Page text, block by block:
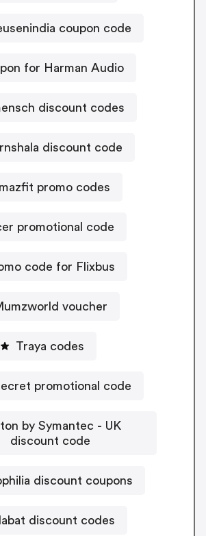
coupon code
for Harman Audio
discount codes
discount code
promo codes
promotional code
code for Flixbus
voucher
Traya codes
promotional code
by Symantec - UK
discount code
discount coupons
discount codes